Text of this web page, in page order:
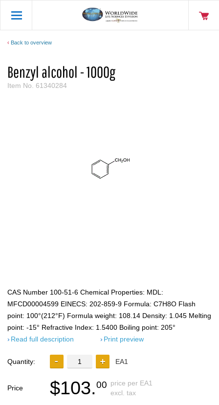
Back to overview
Benzyl alcohol - 1000g
Item No. 61340284
CAS Number 100-51-6 Chemical Properties: MDL:
MFCD00004599 EINECS: 202-859-9 Formula: C7H8O Flash
point: 100°(212°F) Formula weight: 108.14 Density: 1.045 Melting
point: -15° Refractive Index: 1.5400 Boiling point: 205°
Read full description
Print preview
Quantity: EA1
Price $103.00 price per EA1
excl. tax